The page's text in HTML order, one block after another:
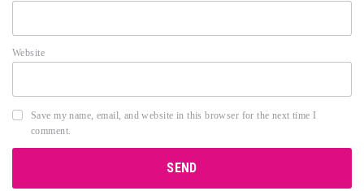
Website
Save my name, email, and website in this browser for the next time I
comment.